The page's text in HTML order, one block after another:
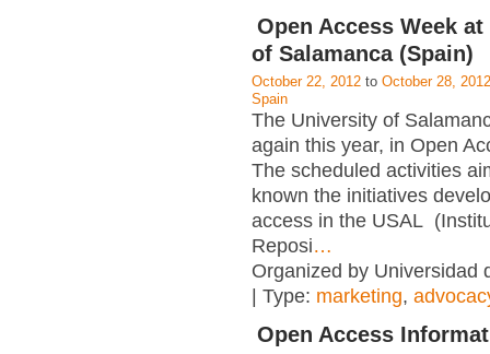
Open Access Week
of Salamanca (Spain)
October 22, 2012 to October 28, 2012
Spain
The University of
again this year, in Open
The scheduled activities
known the initiatives
access in the USAL
Reposi…
Organized by Universidad
| Type: marketing,
Open Access